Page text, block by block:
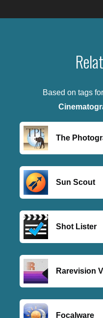
Based on tags for
The
Sun Scout
Shot Lister
Rarevision
Focalware